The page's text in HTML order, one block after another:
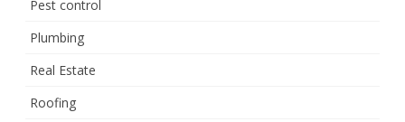
Pest control
Plumbing
Real Estate
Roofing